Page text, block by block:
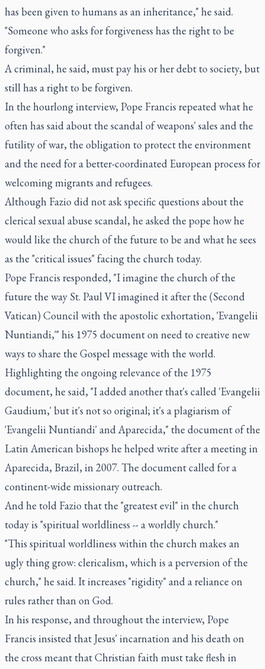
has been given to humans as an inheritance," he said.
"Someone who asks for forgiveness has the right to be
forgiven."
A criminal, he said, must pay his or her debt to society, but
still has a right to be forgiven.
In the hourlong interview, Pope Francis repeated what he
often has said about the scandal of weapons' sales and the
futility of war, the obligation to protect the environment
and the need for a better-coordinated European process for
welcoming migrants and refugees.
Although Fazio did not ask specific questions about the
clerical sexual abuse scandal, he asked the pope how he
would like the church of the future to be and what he sees
as the "critical issues" facing the church today.
Pope Francis responded, "I imagine the church of the
future the way St. Paul VI imagined it after the (Second
Vatican) Council with the apostolic exhortation, 'Evangelii
Nuntiandi,'" his 1975 document on need to creative new
ways to share the Gospel message with the world.
Highlighting the ongoing relevance of the 1975
document, he said, "I added another that's called 'Evangelii
Gaudium,' but it's not so original; it's a plagiarism of
'Evangelii Nuntiandi' and Aparecida," the document of the
Latin American bishops he helped write after a meeting in
Aparecida, Brazil, in 2007. The document called for a
continent-wide missionary outreach.
And he told Fazio that the "greatest evil" in the church
today is "spiritual worldliness -- a worldly church."
"This spiritual worldliness within the church makes an
ugly thing grow: clericalism, which is a perversion of the
church," he said. It increases "rigidity" and a reliance on
rules rather than on God.
In his response, and throughout the interview, Pope
Francis insisted that Jesus' incarnation and his death on
the cross meant that Christian faith must take flesh in